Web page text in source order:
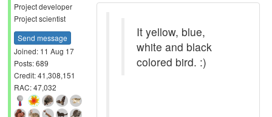
Project developer
Project scientist
Send message
Joined: 11 Aug 17
Posts: 689
Credit: 41,308,151
RAC: 47,032
It yellow, blue,
white and black
colored bird. :)